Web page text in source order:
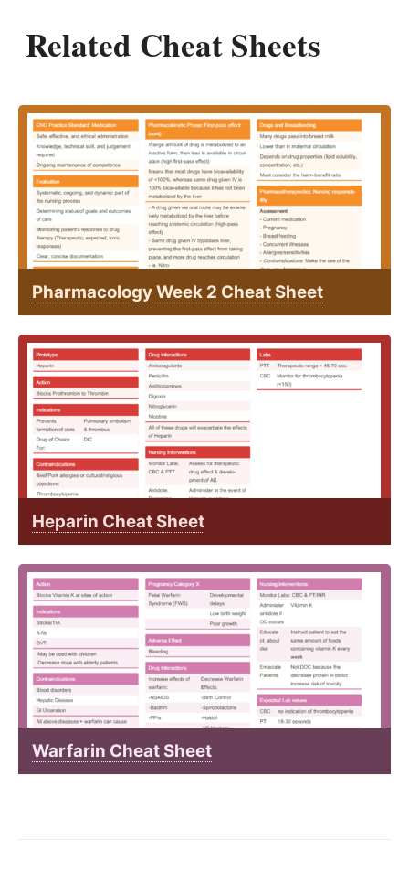
Related Cheat Sheets
Pharmacology Week 2 Cheat Sheet
Heparin Cheat Sheet
Warfarin Cheat Sheet